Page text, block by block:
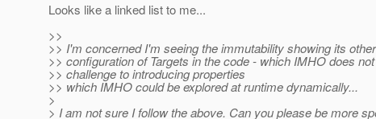
Looks like a linked list to me...
>>
>> I'm concerned I'm seeing the immutability showing its
>> configuration of Targets in the code - which IMHO does
>> challenge to introducing properties
>> which IMHO could be explored at runtime dynamically...
>
> I am not sure I follow the above. Can you please be more